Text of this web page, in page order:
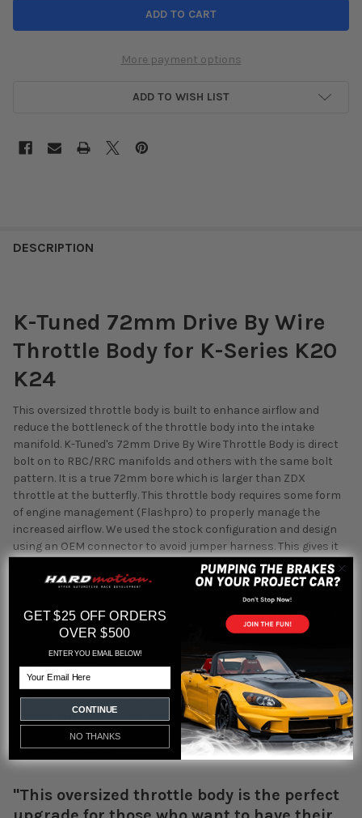
More payment options
ADD TO WISH LIST
DESCRIPTION
K-Tuned 72mm Drive By Wire
Throttle Body for K-Series K20
K24
This oversized throttle body is built to enhance airflow and
reduce the bottleneck of the throttle body into the intake
manifold. K-Tuned's 72mm Drive By Wire Throttle Body is direct
bolt on to RBC/RRC manifolds and others with the same bolt
pattern. It is a true 72mm bore which is larger than ZDX
throttle at the butterfly. This throttle body requires some form
of engine management (Flashpro) to properly manage the
increased airflow. We used the stock configuration and design
using an OEM connector to avoid jumper harness. This gives it
an almost OEM look when installed. Inside you will see the
machined 72mm bore and brass butterfly. There are two 1/8NPT
vacuum ports on the bottom which can be used for evap, brake
booster, or vacuum reference. Included you will get a thermal
gasket, mounting bolts, and two 1/8NPT plugs. The inlet will use
a 3" silicone coupler. You may need to change the coupler to
match your intake.
How big is 72mm TB? We did some measurements and
compared it to other stock and common options. We measured
the area at the smallest opening since this would be the bottle
neck in the system.
"This oversized throttle body is the perfect
GET $25 OFF ORDERS
OVER $500
ENTER YOU EMAIL BELOW!
CONTINUE
NO THANKS